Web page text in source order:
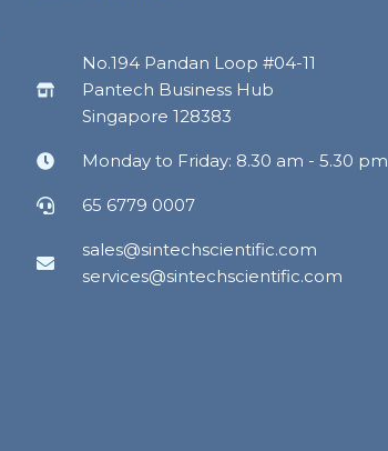
No.194 Pandan Loop #04-11
Pantech Business Hub
Singapore 128383
Monday to Friday: 8.30 am - 5.30 pm
65 6779 0007
sales@sintechscientific.com
services@sintechscientific.com